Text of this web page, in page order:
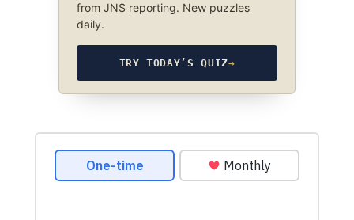
from JNS reporting. New puzzles
daily.
TRY TODAY’S QUIZ→